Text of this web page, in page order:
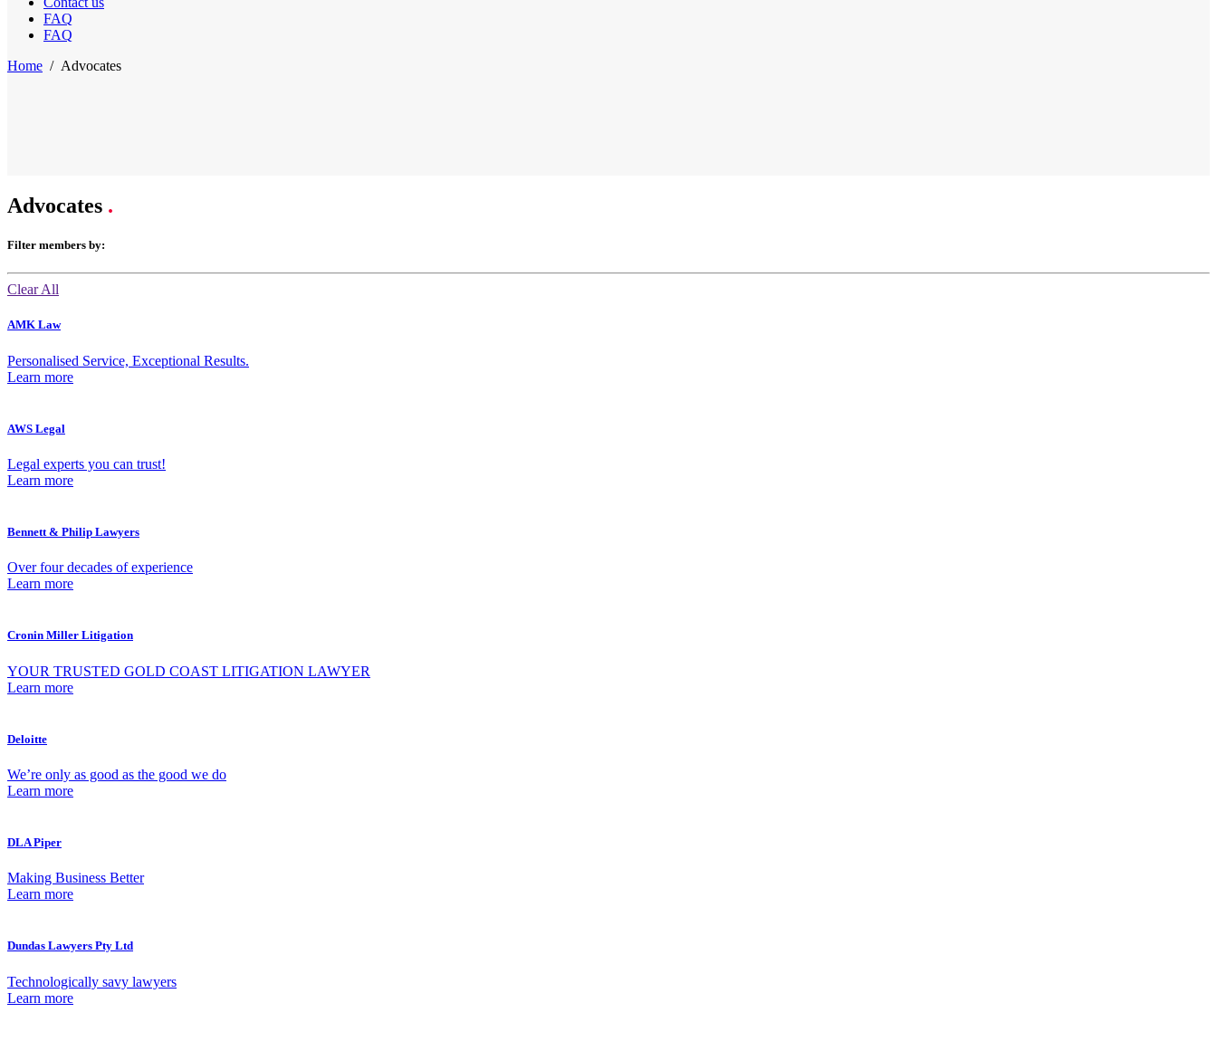
FAQ
FAQ
Home / Advocates
Advocates .
Filter members by:
Clear All
AMK Law
Personalised Service, Exceptional Results.
Learn more
AWS Legal
Legal experts you can trust!
Learn more
Bennett & Philip Lawyers
Over four decades of experience
Learn more
Cronin Miller Litigation
YOUR TRUSTED GOLD COAST LITIGATION LAWYER
Learn more
Deloitte
We’re only as good as the good we do
Learn more
DLA Piper
Making Business Better
Learn more
Dundas Lawyers Pty Ltd
Technologically savy lawyers
Learn more